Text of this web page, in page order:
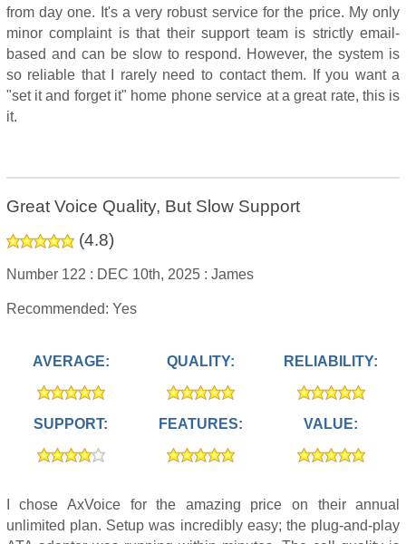
from day one. It's a very robust service for the price. My only
minor complaint is that their support team is strictly email-
based and can be slow to respond. However, the system is
so reliable that I rarely need to contact them. If you want a
"set it and forget it" home phone service at a great rate, this is
it.
Great Voice Quality, But Slow Support
(4.8)
Number 122 : DEC 10th, 2025 : James
Recommended: Yes
AVERAGE: QUALITY: RELIABILITY:
SUPPORT: FEATURES: VALUE:
I chose AxVoice for the amazing price on their annual
unlimited plan. Setup was incredibly easy; the plug-and-play